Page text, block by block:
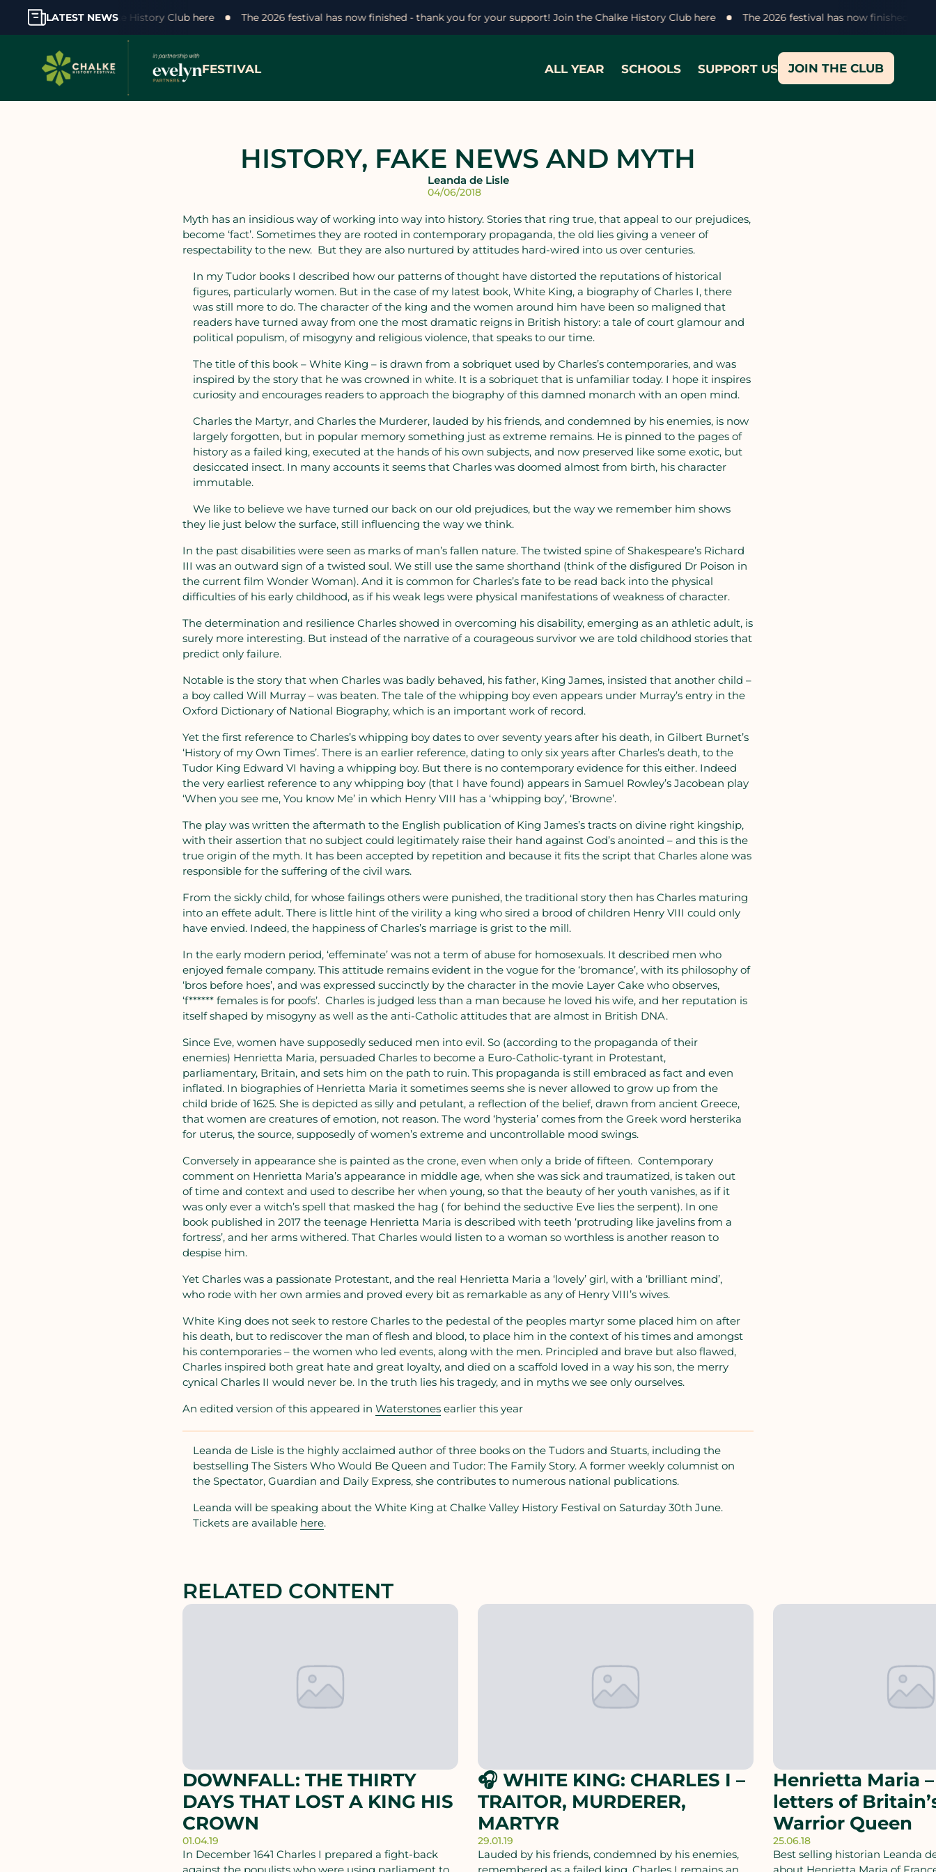
LATEST NEWS
support! Join the Chalke History Club here The 2026 festival has now finished - thank you for your support! Join the Chalke History Club here The 2026 festival has now finished -
FESTIVAL ALL YEAR SCHOOLS SUPPORT US JOIN THE CLUB
HISTORY, FAKE NEWS AND MYTH
Leanda de Lisle
04/06/2018
Myth has an insidious way of working into way into history. Stories that ring true, that appeal to our prejudices,
become ‘fact’. Sometimes they are rooted in contemporary propaganda, the old lies giving a veneer of
respectability to the new. But they are also nurtured by attitudes hard-wired into us over centuries.
In my Tudor books I described how our patterns of thought have distorted the reputations of historical
figures, particularly women. But in the case of my latest book, White King, a biography of Charles I, there
was still more to do. The character of the king and the women around him have been so maligned that
readers have turned away from one the most dramatic reigns in British history: a tale of court glamour and
political populism, of misogyny and religious violence, that speaks to our time.
The title of this book – White King – is drawn from a sobriquet used by Charles’s contemporaries, and was
inspired by the story that he was crowned in white. It is a sobriquet that is unfamiliar today. I hope it inspires
curiosity and encourages readers to approach the biography of this damned monarch with an open mind.
Charles the Martyr, and Charles the Murderer, lauded by his friends, and condemned by his enemies, is now
largely forgotten, but in popular memory something just as extreme remains. He is pinned to the pages of
history as a failed king, executed at the hands of his own subjects, and now preserved like some exotic, but
desiccated insect. In many accounts it seems that Charles was doomed almost from birth, his character
immutable.
We like to believe we have turned our back on our old prejudices, but the way we remember him shows
they lie just below the surface, still influencing the way we think.
In the past disabilities were seen as marks of man’s fallen nature. The twisted spine of Shakespeare’s Richard
III was an outward sign of a twisted soul. We still use the same shorthand (think of the disfigured Dr Poison in
the current film Wonder Woman). And it is common for Charles’s fate to be read back into the physical
difficulties of his early childhood, as if his weak legs were physical manifestations of weakness of character.
The determination and resilience Charles showed in overcoming his disability, emerging as an athletic adult, is
surely more interesting. But instead of the narrative of a courageous survivor we are told childhood stories that
predict only failure.
Notable is the story that when Charles was badly behaved, his father, King James, insisted that another child –
a boy called Will Murray – was beaten. The tale of the whipping boy even appears under Murray’s entry in the
Oxford Dictionary of National Biography, which is an important work of record.
Yet the first reference to Charles’s whipping boy dates to over seventy years after his death, in Gilbert Burnet’s
‘History of my Own Times’. There is an earlier reference, dating to only six years after Charles’s death, to the
Tudor King Edward VI having a whipping boy. But there is no contemporary evidence for this either. Indeed
the very earliest reference to any whipping boy (that I have found) appears in Samuel Rowley’s Jacobean play
‘When you see me, You know Me’ in which Henry VIII has a ‘whipping boy’, ‘Browne’.
The play was written the aftermath to the English publication of King James’s tracts on divine right kingship,
with their assertion that no subject could legitimately raise their hand against God’s anointed – and this is the
true origin of the myth. It has been accepted by repetition and because it fits the script that Charles alone was
responsible for the suffering of the civil wars.
From the sickly child, for whose failings others were punished, the traditional story then has Charles maturing
into an effete adult. There is little hint of the virility a king who sired a brood of children Henry VIII could only
have envied. Indeed, the happiness of Charles’s marriage is grist to the mill.
In the early modern period, ‘effeminate’ was not a term of abuse for homosexuals. It described men who
enjoyed female company. This attitude remains evident in the vogue for the ‘bromance’, with its philosophy of
‘bros before hoes’, and was expressed succinctly by the character in the movie Layer Cake who observes,
‘f****** females is for poofs’. Charles is judged less than a man because he loved his wife, and her reputation is
itself shaped by misogyny as well as the anti-Catholic attitudes that are almost in British DNA.
Since Eve, women have supposedly seduced men into evil. So (according to the propaganda of their
enemies) Henrietta Maria, persuaded Charles to become a Euro-Catholic-tyrant in Protestant,
parliamentary, Britain, and sets him on the path to ruin. This propaganda is still embraced as fact and even
inflated. In biographies of Henrietta Maria it sometimes seems she is never allowed to grow up from the
child bride of 1625. She is depicted as silly and petulant, a reflection of the belief, drawn from ancient Greece,
that women are creatures of emotion, not reason. The word ‘hysteria’ comes from the Greek word hersterika
for uterus, the source, supposedly of women’s extreme and uncontrollable mood swings.
Conversely in appearance she is painted as the crone, even when only a bride of fifteen. Contemporary
comment on Henrietta Maria’s appearance in middle age, when she was sick and traumatized, is taken out
of time and context and used to describe her when young, so that the beauty of her youth vanishes, as if it
was only ever a witch’s spell that masked the hag ( for behind the seductive Eve lies the serpent). In one
book published in 2017 the teenage Henrietta Maria is described with teeth ‘protruding like javelins from a
fortress’, and her arms withered. That Charles would listen to a woman so worthless is another reason to
despise him.
Yet Charles was a passionate Protestant, and the real Henrietta Maria a ‘lovely’ girl, with a ‘brilliant mind’,
who rode with her own armies and proved every bit as remarkable as any of Henry VIII’s wives.
White King does not seek to restore Charles to the pedestal of the peoples martyr some placed him on after
his death, but to rediscover the man of flesh and blood, to place him in the context of his times and amongst
his contemporaries – the women who led events, along with the men. Principled and brave but also flawed,
Charles inspired both great hate and great loyalty, and died on a scaffold loved in a way his son, the merry
cynical Charles II would never be. In the truth lies his tragedy, and in myths we see only ourselves.
An edited version of this appeared in Waterstones earlier this year
Leanda de Lisle is the highly acclaimed author of three books on the Tudors and Stuarts, including the
bestselling The Sisters Who Would Be Queen and Tudor: The Family Story. A former weekly columnist on
the Spectator, Guardian and Daily Express, she contributes to numerous national publications.
Leanda will be speaking about the White King at Chalke Valley History Festival on Saturday 30th June.
Tickets are available here.
RELATED CONTENT
DOWNFALL: THE THIRTY
DAYS THAT LOST A KING HIS
CROWN
01.04.19
In December 1641 Charles I prepared a fight-back
against the populists who were using parliament to
🎧 WHITE KING: CHARLES I –
TRAITOR, MURDERER,
MARTYR
29.01.19
Lauded by his friends, condemned by his enemies,
remembered as a failed king, Charles I remains an
Henrietta Maria
letters of
Warrior Queen
25.06.18
Best selling historian Leanda
about Henrietta Maria of